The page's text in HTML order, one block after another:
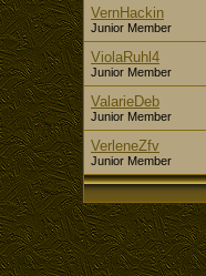
VernHackin
Junior Member
ViolaRuhl4
Junior Member
ValarieDeb
Junior Member
VerleneZfv
Junior Member